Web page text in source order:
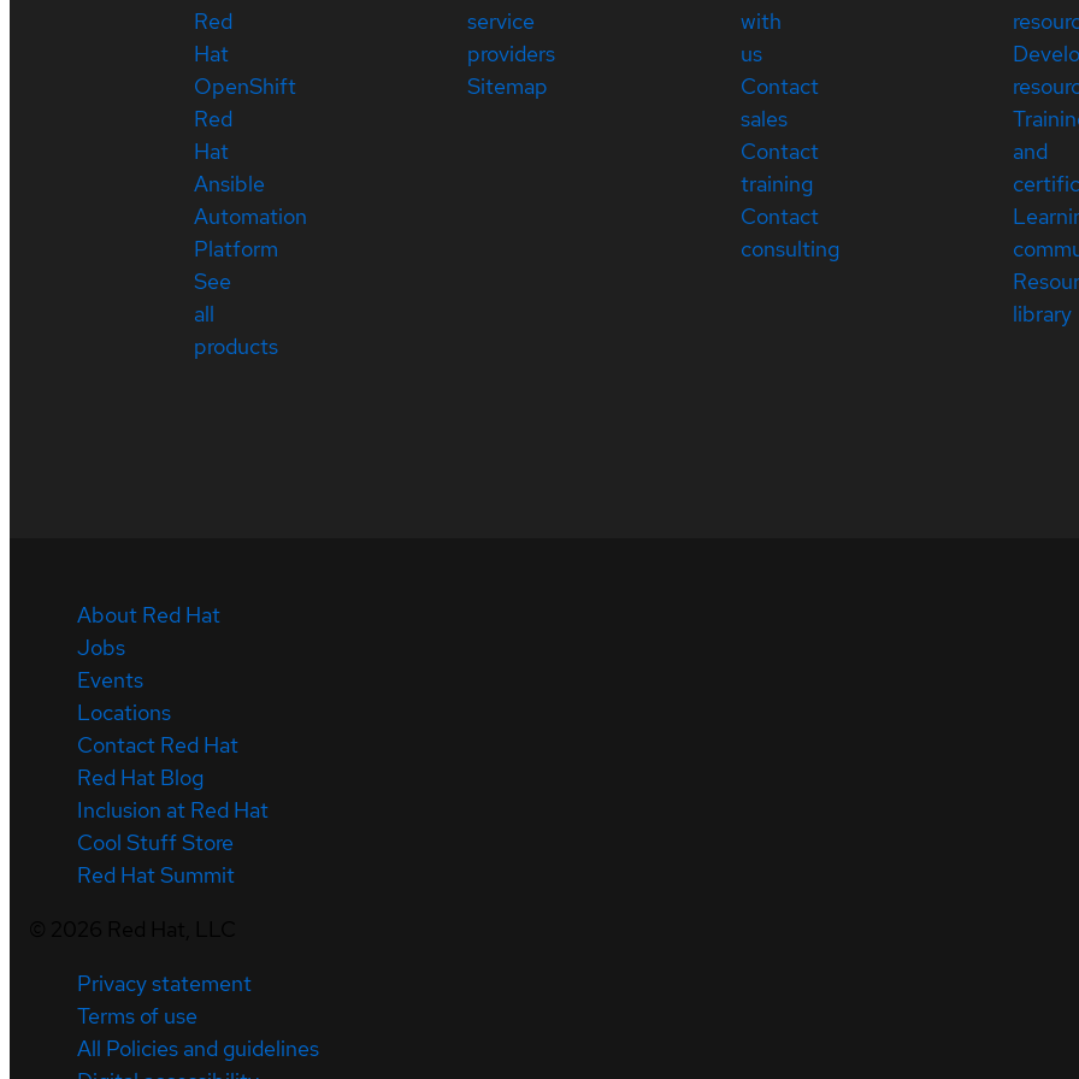
Red
Hat
OpenShift
Red
Hat
Ansible
Automation
Platform
See
all
products
service
providers
Sitemap
with
us
Contact
sales
Contact
training
Contact
consulting
and
library
About Red Hat
Jobs
Events
Locations
Contact Red Hat
Red Hat Blog
Inclusion at Red Hat
Cool Stuff Store
Red Hat Summit
Privacy statement
Terms of use
All Policies and guidelines